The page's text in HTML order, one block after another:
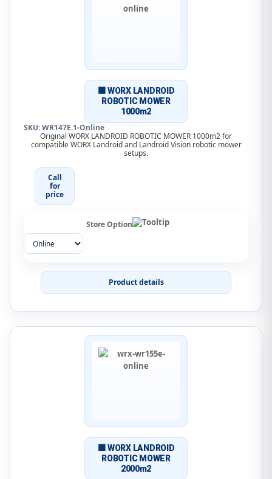
🟧 WORX LANDROID
ROBOTIC MOWER
1000m2
SKU: WR147E.1-Online
Original WORX LANDROID ROBOTIC MOWER 1000m2 for
compatible WORX Landroid and Landroid Vision robotic mower
setups.
Call
for
price
Store Option
Product details
🟧 WORX LANDROID
ROBOTIC MOWER
2000m2